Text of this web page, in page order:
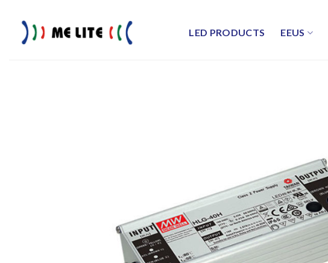
content
LED PRODUCTS EEUS